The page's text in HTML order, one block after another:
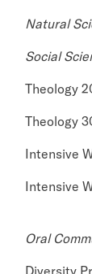
Natural
Social
Theology
Theology
Intensive
Intensive
Oral
Diversity